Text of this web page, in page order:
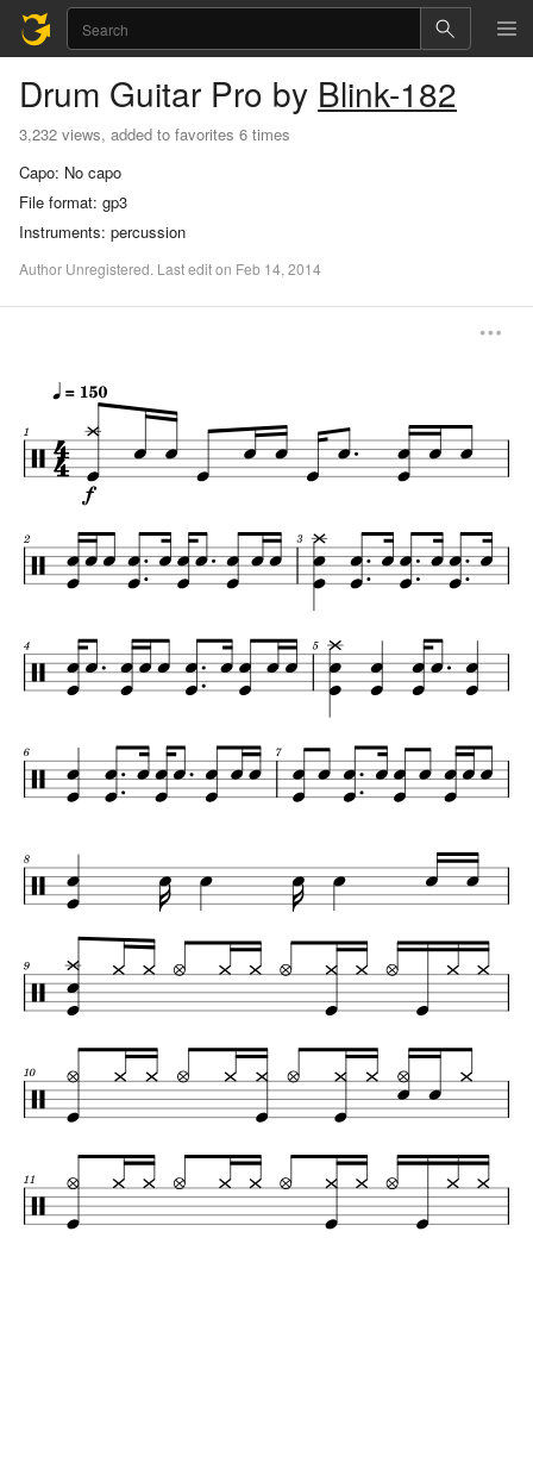
Drum Guitar Pro by Blink-182
3,232 views, added to favorites 6 times
Capo: No capo
File format: gp3
Instruments: percussion
Author Unregistered. Lastediton Feb 14, 2014